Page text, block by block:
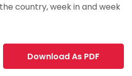
country, week in and week
Download As PDF